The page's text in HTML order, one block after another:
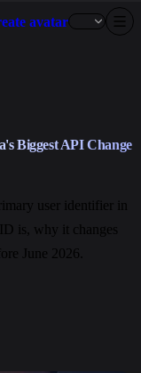
avatar
Biggest API Change
user identifier in
is, why it changes
June 2026.